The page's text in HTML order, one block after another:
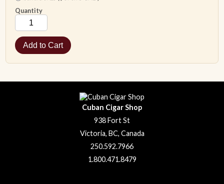
Quantity
Cuban Cigar Shop
938 Fort St
Victoria, BC, Canada
250.592.7966
1.800.471.8479